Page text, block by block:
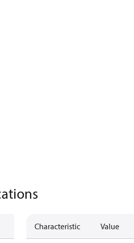
Characteristic Value